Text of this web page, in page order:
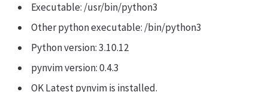
Executable: /usr/bin/python3
Other python executable: /bin/python3
Python version: 3.10.12
pynvim version: 0.4.3
OK Latest pynvim is installed.